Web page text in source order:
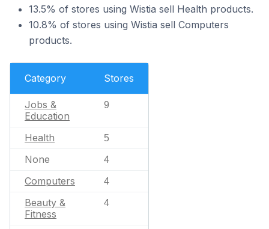
13.5% of stores using Wistia sell Health products.
10.8% of stores using Wistia sell Computers
products.
Category Stores
Jobs &
Education
9
Health 5
None 4
Computers 4
Beauty &
Fitness
4